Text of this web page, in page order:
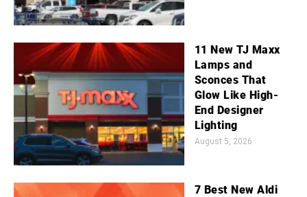
11 New TJ Maxx
Lamps and
Sconces That
Glow Like High-
End Designer
Lighting
August 5, 2026
7 Best New Aldi